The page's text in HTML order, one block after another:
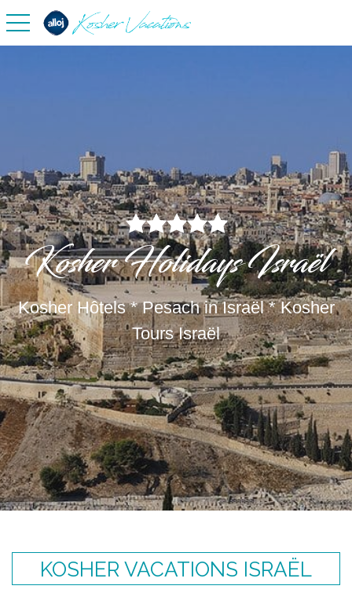
toggle navigation
Kosher Holidays Israël
Kosher Hôtels * Pesach in Israël * Kosher
Tours Israël
KOSHER VACATIONS ISRAËL